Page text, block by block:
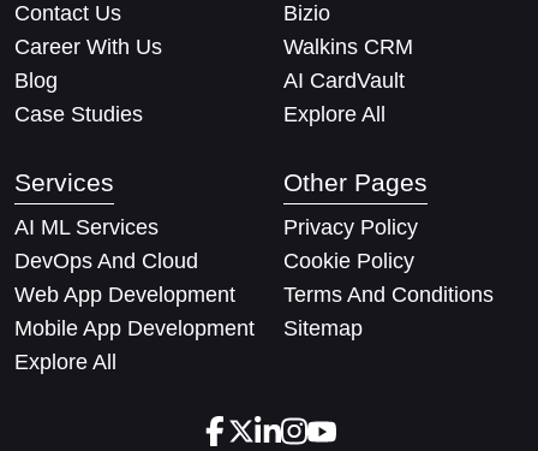
Contact Us
Career With Us
Blog
Case Studies
Bizio
Walkins CRM
AI CardVault
Explore All
Services
AI ML Services
DevOps And Cloud
Web App Development
Mobile App Development
Explore All
Other Pages
Privacy Policy
Cookie Policy
Terms And Conditions
Sitemap